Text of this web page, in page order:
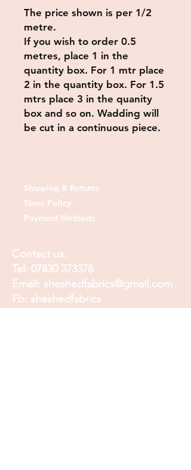
The price shown is per 1/2
metre.
If you wish to order 0.5
metres, place 1 in the
quantity box. For 1 mtr place
2 in the quantity box. For 1.5
mtrs place 3 in the quanity
box and so on. Wadding will
be cut in a continuous piece.
Shipping & Returns
Store Policy
Payment Methods
Contact us:
Tel: 07830 373378
Email: sheshedfabrics@gmail.com
Fb: sheshedfabrics